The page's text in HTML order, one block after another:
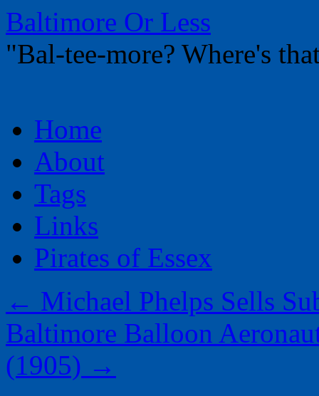
Baltimore Or Less
"Bal-tee-more? Where's
to
contentHome
About
Tags
Links
Pirates of Essex
← Michael Phelps Sells
Baltimore Balloon
(1905) →